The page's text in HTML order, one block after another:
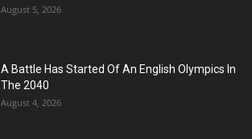
August 5, 2026
A Battle Has Started Of An English Olympics In
The 2040
August 4, 2026